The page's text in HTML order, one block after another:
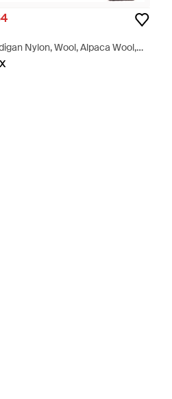
Nylon, Wool, Alpaca Wool,